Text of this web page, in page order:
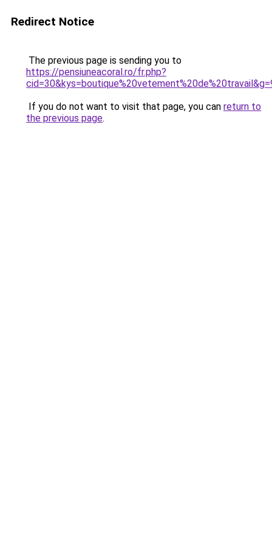
Redirect Notice
The previous page is sending you to
https://pensiuneacoral.ro/fr.php?
If you do not want to visit that page, you can return to
the previous page.